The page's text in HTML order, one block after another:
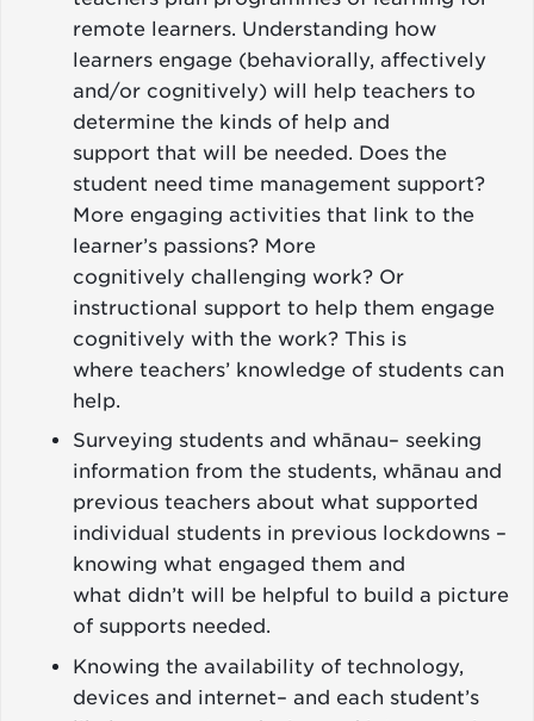
remote learners. Understanding how
learners engage (behaviorally, affectively
and/or cognitively) will help teachers to
determine the kinds of help and
support that will be needed. Does the
student need time management support?
More engaging activities that link to the
learner’s passions? More
cognitively challenging work? Or
instructional support to help them engage
cognitively with the work? This is
where teachers’ knowledge of students can
help.
Surveying students and whānau– seeking
information from the students, whānau and
previous teachers about what supported
individual students in previous lockdowns –
knowing what engaged them and
what didn’t will be helpful to build a picture
of supports needed.
Knowing the availability of technology,
devices and internet– and each student’s